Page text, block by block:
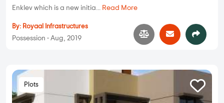
Enklev which is a new initia... Read More
By: Royaal Infrastructures
Possession - Aug, 2019
Plots